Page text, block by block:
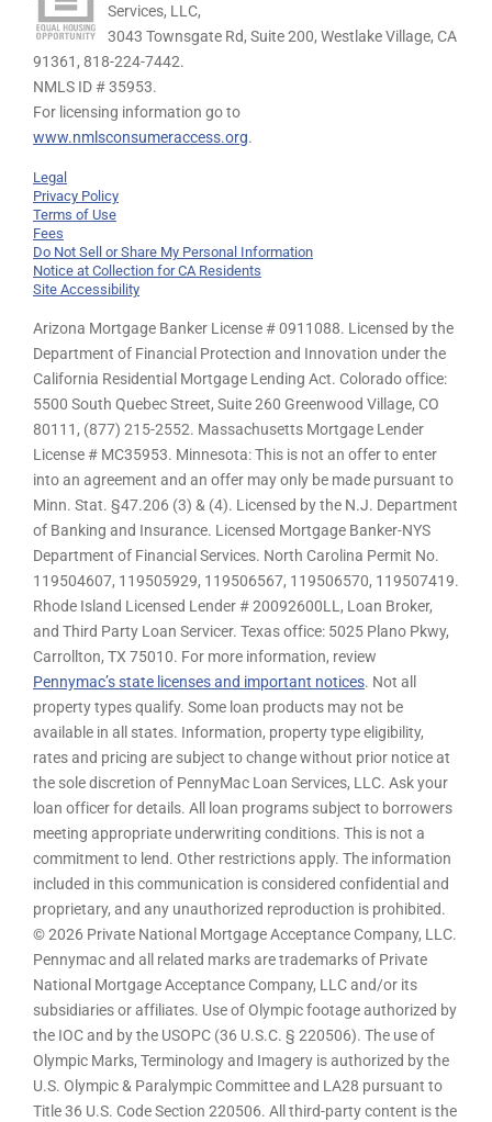
Services, LLC,
3043 Townsgate Rd, Suite 200, Westlake Village, CA
91361, 818-224-7442.
NMLS ID # 35953.
For licensing information go to
www.nmlsconsumeraccess.org.
Legal
Privacy Policy
Terms of Use
Fees
Do Not Sell or Share My Personal Information
Notice at Collection for CA Residents
Site Accessibility
Arizona Mortgage Banker License # 0911088. Licensed by the
Department of Financial Protection and Innovation under the
California Residential Mortgage Lending Act. Colorado office:
5500 South Quebec Street, Suite 260 Greenwood Village, CO
80111, (877) 215-2552. Massachusetts Mortgage Lender
License # MC35953. Minnesota: This is not an offer to enter
into an agreement and an offer may only be made pursuant to
Minn. Stat. §47.206 (3) & (4). Licensed by the N.J. Department
of Banking and Insurance. Licensed Mortgage Banker-NYS
Department of Financial Services. North Carolina Permit No.
119504607, 119505929, 119506567, 119506570, 119507419.
Rhode Island Licensed Lender # 20092600LL, Loan Broker,
and Third Party Loan Servicer. Texas office: 5025 Plano Pkwy,
Carrollton, TX 75010. For more information, review
Pennymac’s state licenses and important notices. Not all
property types qualify. Some loan products may not be
available in all states. Information, property type eligibility,
rates and pricing are subject to change without prior notice at
the sole discretion of PennyMac Loan Services, LLC. Ask your
loan officer for details. All loan programs subject to borrowers
meeting appropriate underwriting conditions. This is not a
commitment to lend. Other restrictions apply. The information
included in this communication is considered confidential and
proprietary, and any unauthorized reproduction is prohibited.
© 2026 Private National Mortgage Acceptance Company, LLC.
Pennymac and all related marks are trademarks of Private
National Mortgage Acceptance Company, LLC and/or its
subsidiaries or affiliates. Use of Olympic footage authorized by
the IOC and by the USOPC (36 U.S.C. § 220506). The use of
Olympic Marks, Terminology and Imagery is authorized by the
U.S. Olympic & Paralympic Committee and LA28 pursuant to
Title 36 U.S. Code Section 220506. All third-party content is the